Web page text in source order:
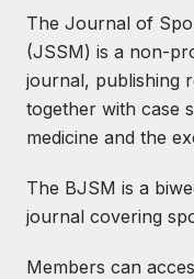
The Journal of
(JSSM) is a non-
journal, publishing
together with case
medicine and the
The BJSM is a
journal covering
Members can